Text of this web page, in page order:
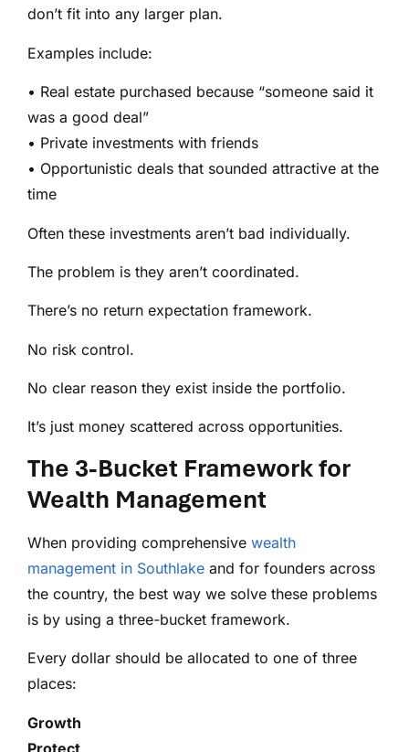
don’t fit into any larger plan.
Examples include:
• Real estate purchased because “someone said it
was a good deal”
• Private investments with friends
• Opportunistic deals that sounded attractive at the
time
Often these investments aren’t bad individually.
The problem is they aren’t coordinated.
There’s no return expectation framework.
No risk control.
No clear reason they exist inside the portfolio.
It’s just money scattered across opportunities.
The 3-Bucket Framework for
Wealth Management
When providing comprehensive wealth
management in Southlake and for founders across
the country, the best way we solve these problems
is by using a three-bucket framework.
Every dollar should be allocated to one of three
places:
Growth
Protect